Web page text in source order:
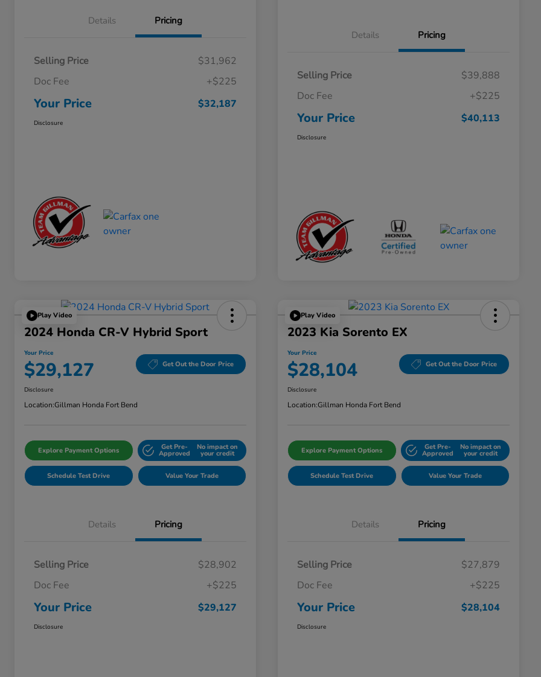
Details Pricing
Selling Price
$31,962
Doc Fee
+$225
Your Price $32,187
Disclosure
Details Pricing
Selling Price
$39,888
Doc Fee
+$225
Your Price $40,113
Disclosure
Play Video
2024 Honda CR-V Hybrid Sport
Your Price
$29,127 Get Out the Door Price
Disclosure
Location:Gillman Honda Fort Bend
Explore Payment Options Get Pre-
Approved
No impact on
your credit
Schedule Test Drive Value Your Trade
Details Pricing
Selling Price
$28,902
Doc Fee
+$225
Your Price $29,127
Disclosure
Play Video
2023 Kia Sorento EX
Your Price
$28,104 Get Out the Door Price
Disclosure
Location:Gillman Honda Fort Bend
Explore Payment Options Get Pre-
Approved
No impact on
your credit
Schedule Test Drive Value Your Trade
Details Pricing
Selling Price
$27,879
Doc Fee
+$225
Your Price $28,104
Disclosure